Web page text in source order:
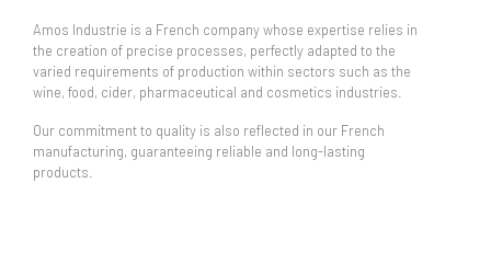
Amos Industrie is a French company whose expertise relies in
the creation of precise processes, perfectly adapted to the
varied requirements of production within sectors such as the
wine, food, cider, pharmaceutical and cosmetics industries.
Our commitment to quality is also reflected in our French
manufacturing, guaranteeing reliable and long-lasting
products.